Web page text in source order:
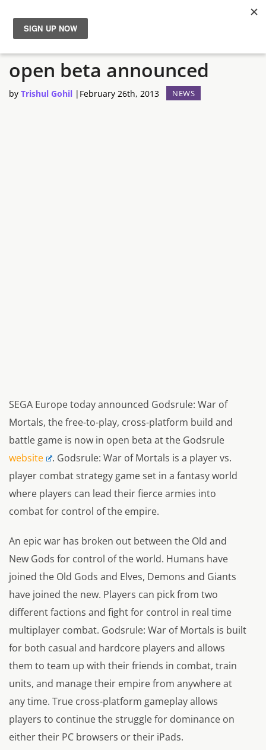
News
Reviews
Godsrule: War of Mortals
open beta announced
by Trishul Gohil | February 26th, 2013 NEWS
SEGA Europe today announced Godsrule: War of
Mortals, the free-to-play, cross-platform build and
battle game is now in open beta at the Godsrule
website
. Godsrule: War of Mortals is a player vs.
player combat strategy game set in a fantasy world
where players can lead their fierce armies into
combat for control of the empire.
An epic war has broken out between the Old and
New Gods for control of the world. Humans have
joined the Old Gods and Elves, Demons and Giants
have joined the new. Players can pick from two
different factions and fight for control in real time
multiplayer combat. Godsrule: War of Mortals is built
for both casual and hardcore players and allows
them to team up with their friends in combat, train
units, and manage their empire from anywhere at
any time. True cross-platform gameplay allows
players to continue the struggle for dominance on
either their PC browsers or their iPads.